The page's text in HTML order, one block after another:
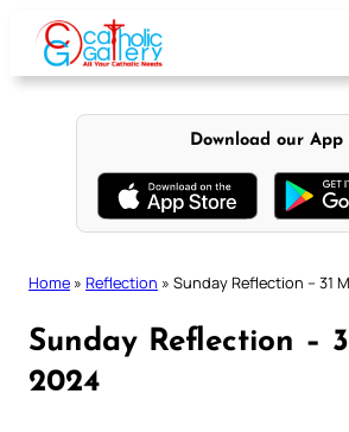
content
Download our App
Home » Reflection » Sunday Reflection – 31
Sunday Reflection –
2024